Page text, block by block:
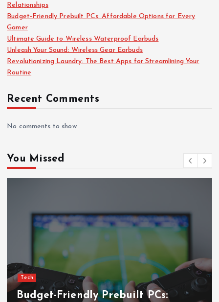
p
a
g
i
n
Relationships
Budget-Friendly Prebuilt PCs: Affordable Options for Every
Gamer
Ultimate Guide to Wireless Waterproof Earbuds
Unleash Your Sound: Wireless Gear Earbuds
Revolutionizing Laundry: The Best Apps for Streamlining Your
Routine
Recent Comments
No comments to show.
You Missed
Tech